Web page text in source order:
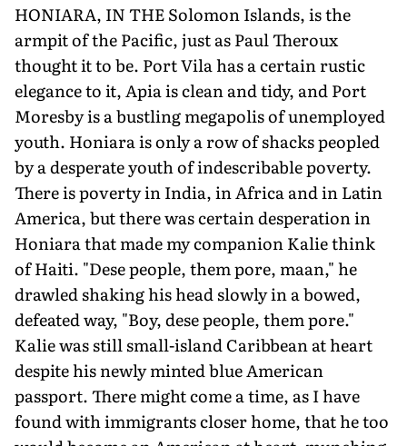
HONIARA, IN THE Solomon Islands, is the
armpit of the Pacific, just as Paul Theroux
thought it to be. Port Vila has a certain rustic
elegance to it, Apia is clean and tidy, and Port
Moresby is a bustling megapolis of unemployed
youth. Honiara is only a row of shacks peopled
by a desperate youth of indescribable poverty.
There is poverty in India, in Africa and in Latin
America, but there was certain desperation in
Honiara that made my companion Kalie think
of Haiti. "Dese people, them pore, maan," he
drawled shaking his head slowly in a bowed,
defeated way, "Boy, dese people, them pore."
Kalie was still small-island Caribbean at heart
despite his newly minted blue American
passport. There might come a time, as I have
found with immigrants closer home, that he too